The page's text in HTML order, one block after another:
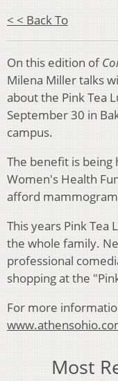
< < Back To
On this edition of
Milena Miller talks
about the Pink Tea
September 30 in
campus.
The benefit is being
Women's Health
afford
This years Pink Tea
the whole family.
professional
shopping at the
For more
Most